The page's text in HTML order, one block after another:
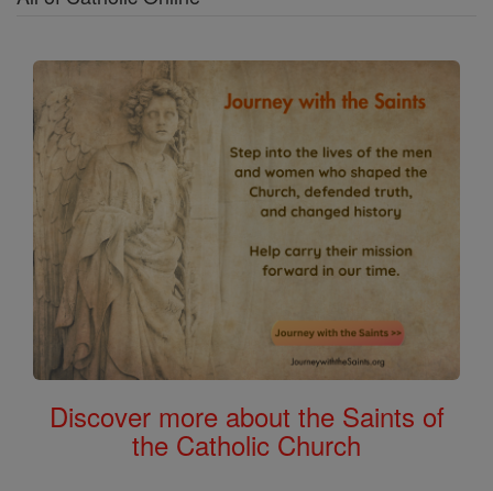
Discover more about the Saints of
the Catholic Church